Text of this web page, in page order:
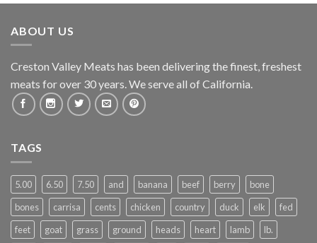
ABOUT US
Creston Valley Meats has been delivering the finest, freshest
meats for over 30 years. We serve all of California.
TAGS
5.00 6.50 7.50 and banana beef berry
bone
bones
carrisa cents chicken country duck elk
fed
feet
goat grass ground heads heart lamb
lb.